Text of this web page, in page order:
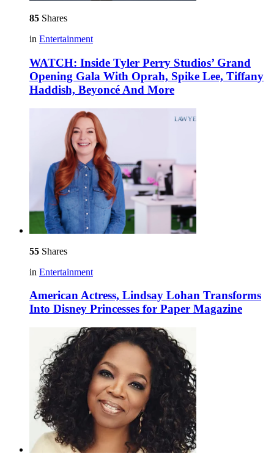
85 Shares
in Entertainment
WATCH: Inside Tyler Perry Studios’ Grand
Opening Gala With Oprah, Spike Lee, Tiffany
Haddish, Beyoncé And More
55 Shares
in Entertainment
American Actress, Lindsay Lohan Transforms
Into Disney Princesses for Paper Magazine